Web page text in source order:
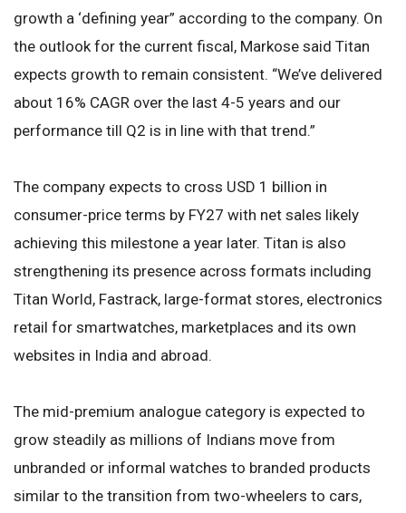
growth a ‘defining year” according to the company. On
the outlook for the current fiscal, Markose said Titan
expects growth to remain consistent. “We’ve delivered
about 16% CAGR over the last 4-5 years and our
performance till Q2 is in line with that trend.”
The company expects to cross USD 1 billion in
consumer-price terms by FY27 with net sales likely
achieving this milestone a year later. Titan is also
strengthening its presence across formats including
Titan World, Fastrack, large-format stores, electronics
retail for smartwatches, marketplaces and its own
websites in India and abroad.
The mid-premium analogue category is expected to
grow steadily as millions of Indians move from
unbranded or informal watches to branded products
similar to the transition from two-wheelers to cars,